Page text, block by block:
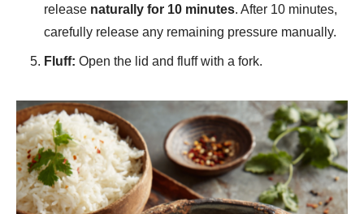
release naturally for 10 minutes. After 10 minutes,
carefully release any remaining pressure manually.
Fluff: Open the lid and fluff with a fork.